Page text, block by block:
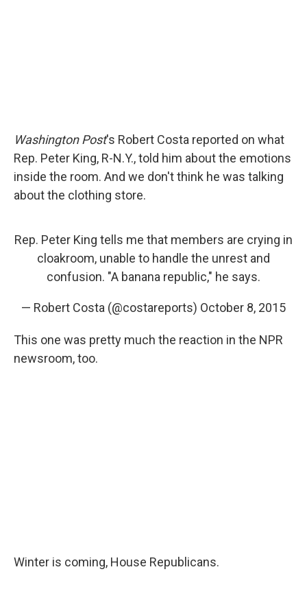
Washington Post's Robert Costa reported on what
Rep. Peter King, R-N.Y., told him about the emotions
inside the room. And we don't think he was talking
about the clothing store.
Rep. Peter King tells me that members are crying in
cloakroom, unable to handle the unrest and
confusion. "A banana republic," he says.
— Robert Costa (@costareports) October 8, 2015
This one was pretty much the reaction in the NPR
newsroom, too.
Winter is coming, House Republicans.